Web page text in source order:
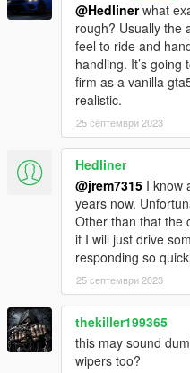
@Hedlinerwhat
rough? Usually the
feel to ride and
handling. It’s
firm as a vanilla
realistic.
25 септември 2023
Hedliner
@jrem7315 I know
years now.
Other than that the
it I will just drive
responding so
25 септември 2023
thekiller199365
this may sound
wipers too?